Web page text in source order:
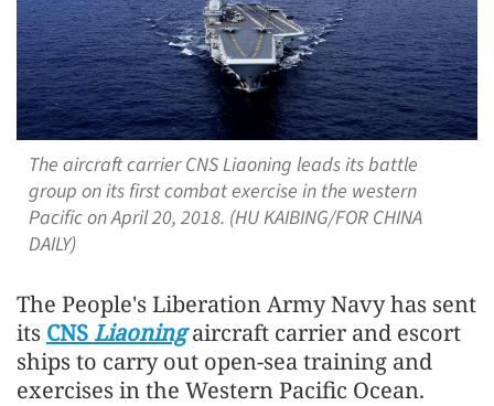
The aircraft carrier CNS Liaoning leads its battle
group on its first combat exercise in the western
Pacific on April 20, 2018. (HU KAIBING/FOR CHINA
DAILY)
The People's Liberation Army Navy has sent
its CNSLiaoningaircraft carrier and escort
ships to carry out open-sea training and
exercises in the Western Pacific Ocean.